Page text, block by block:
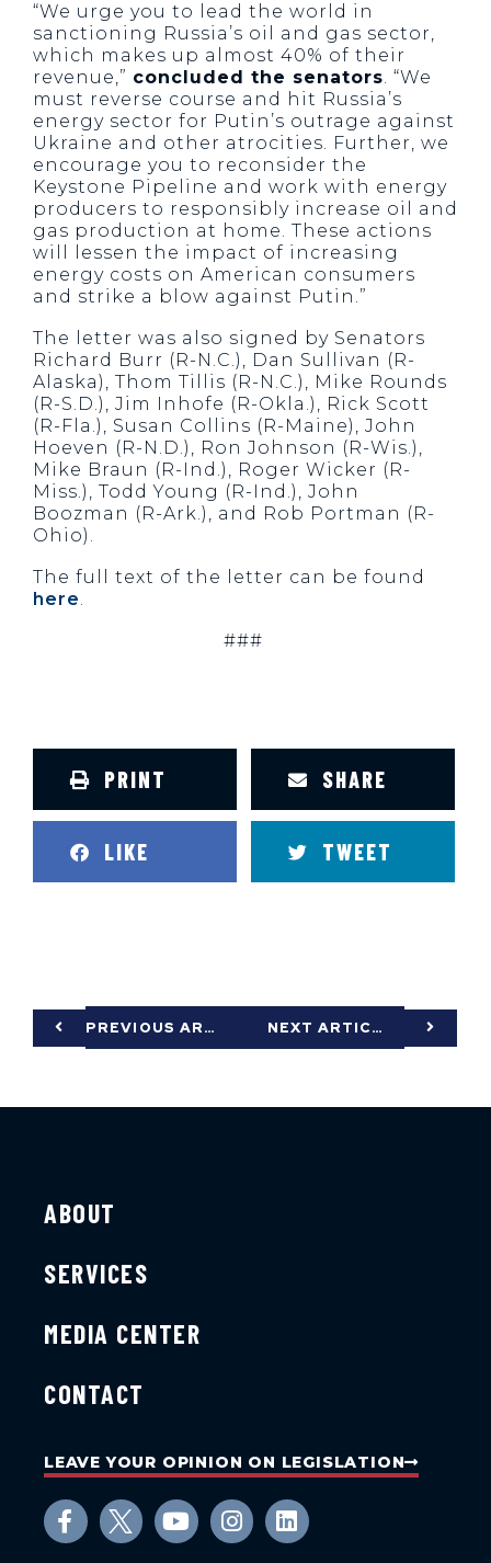
“We urge you to lead the world in
sanctioning Russia’s oil and gas sector,
which makes up almost 40% of their
revenue,” concluded the senators. “We
must reverse course and hit Russia’s
energy sector for Putin’s outrage against
Ukraine and other atrocities. Further, we
encourage you to reconsider the
Keystone Pipeline and work with energy
producers to responsibly increase oil and
gas production at home. These actions
will lessen the impact of increasing
energy costs on American consumers
and strike a blow against Putin.”
The letter was also signed by Senators
Richard Burr (R-N.C.), Dan Sullivan (R-
Alaska), Thom Tillis (R-N.C.), Mike Rounds
(R-S.D.), Jim Inhofe (R-Okla.), Rick Scott
(R-Fla.), Susan Collins (R-Maine), John
Hoeven (R-N.D.), Ron Johnson (R-Wis.),
Mike Braun (R-Ind.), Roger Wicker (R-
Miss.), Todd Young (R-Ind.), John
Boozman (R-Ark.), and Rob Portman (R-
Ohio).
The full text of the letter can be found
here.
###
PRINT SHARE
LIKE TWEET
PREVIOUS ARTICLE NEXT ARTICLE
ABOUT
SERVICES
MEDIA CENTER
CONTACT
LEAVE YOUR OPINION ON LEGISLATION